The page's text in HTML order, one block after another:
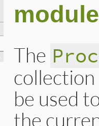
The
be used
the